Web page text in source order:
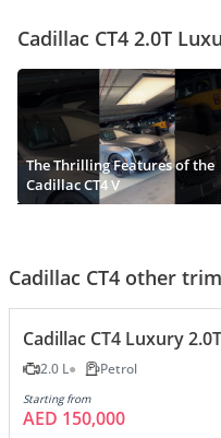
Cadillac CT4 2.0T
The Thrilling Features of the
Cadillac CT4 V
Cadillac CT4 other
Cadillac CT4 Luxury 2.0T
2.0 L Petrol
Starting from
AED 150,000